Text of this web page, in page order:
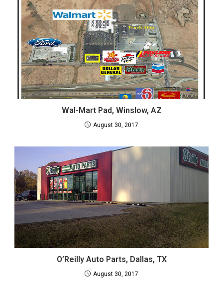
Wal-Mart Pad, Winslow, AZ
August 30, 2017
O’Reilly Auto Parts, Dallas, TX
August 30, 2017